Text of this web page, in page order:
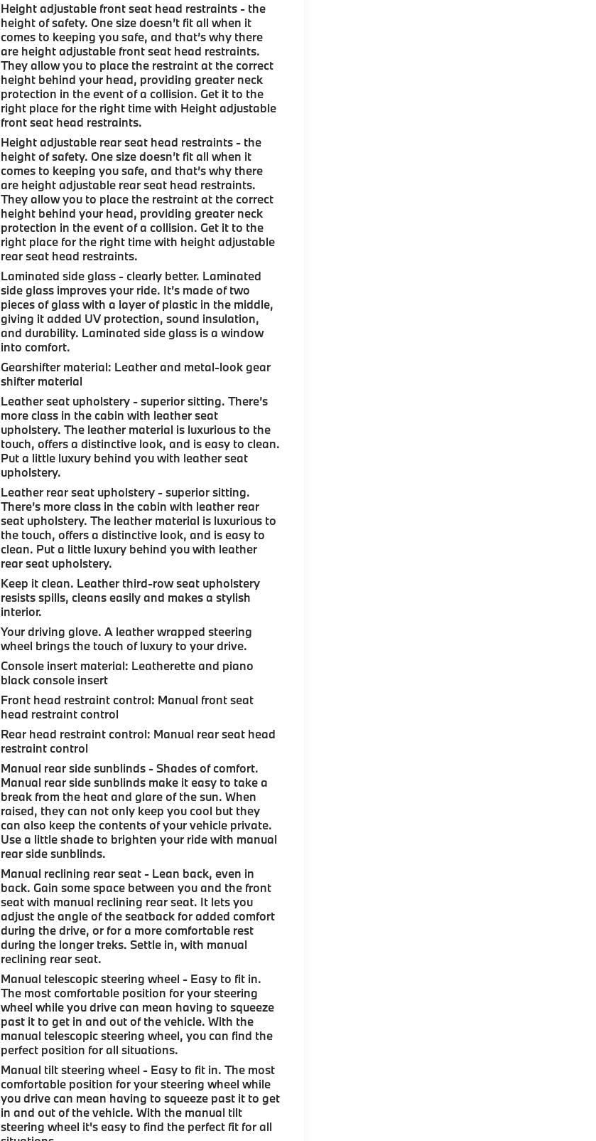
Height adjustable front seat head restraints - the
height of safety. One size doesn’t fit all when it
comes to keeping you safe, and that’s why there
are height adjustable front seat head restraints.
They allow you to place the restraint at the correct
height behind your head, providing greater neck
protection in the event of a collision. Get it to the
right place for the right time with Height adjustable
front seat head restraints.
Height adjustable rear seat head restraints - the
height of safety. One size doesn’t fit all when it
comes to keeping you safe, and that’s why there
are height adjustable rear seat head restraints.
They allow you to place the restraint at the correct
height behind your head, providing greater neck
protection in the event of a collision. Get it to the
right place for the right time with height adjustable
rear seat head restraints.
Laminated side glass - clearly better. Laminated
side glass improves your ride. It’s made of two
pieces of glass with a layer of plastic in the middle,
giving it added UV protection, sound insulation,
and durability. Laminated side glass is a window
into comfort.
Gearshifter material: Leather and metal-look gear
shifter material
Leather seat upholstery - superior sitting. There’s
more class in the cabin with leather seat
upholstery. The leather material is luxurious to the
touch, offers a distinctive look, and is easy to clean.
Put a little luxury behind you with leather seat
upholstery.
Leather rear seat upholstery - superior sitting.
There’s more class in the cabin with leather rear
seat upholstery. The leather material is luxurious to
the touch, offers a distinctive look, and is easy to
clean. Put a little luxury behind you with leather
rear seat upholstery.
Keep it clean. Leather third-row seat upholstery
resists spills, cleans easily and makes a stylish
interior.
Your driving glove. A leather wrapped steering
wheel brings the touch of luxury to your drive.
Console insert material: Leatherette and piano
black console insert
Front head restraint control: Manual front seat
head restraint control
Rear head restraint control: Manual rear seat head
restraint control
Manual rear side sunblinds - Shades of comfort.
Manual rear side sunblinds make it easy to take a
break from the heat and glare of the sun. When
raised, they can not only keep you cool but they
can also keep the contents of your vehicle private.
Use a little shade to brighten your ride with manual
rear side sunblinds.
Manual reclining rear seat - Lean back, even in
back. Gain some space between you and the front
seat with manual reclining rear seat. It lets you
adjust the angle of the seatback for added comfort
during the drive, or for a more comfortable rest
during the longer treks. Settle in, with manual
reclining rear seat.
Manual telescopic steering wheel - Easy to fit in.
The most comfortable position for your steering
wheel while you drive can mean having to squeeze
past it to get in and out of the vehicle. With the
manual telescopic steering wheel, you can find the
perfect position for all situations.
Manual tilt steering wheel - Easy to fit in. The most
comfortable position for your steering wheel while
you drive can mean having to squeeze past it to get
in and out of the vehicle. With the manual tilt
steering wheel it's easy to find the perfect fit for all